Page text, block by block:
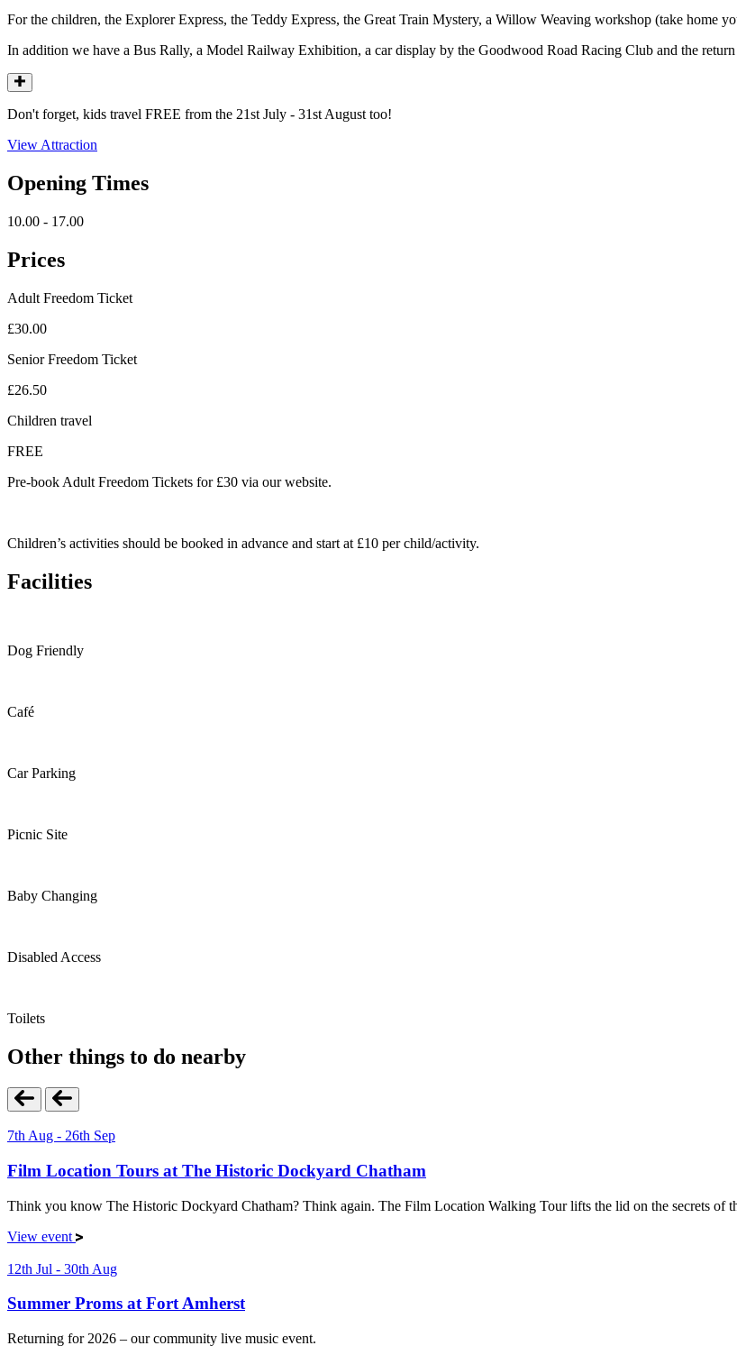
For the children, the Explorer Express, the Teddy Express, the Great Train Mystery, a Willow Weaving workshop (take home
In addition we have a Bus Rally, a Model Railway Exhibition, a car display by the Goodwood Road Racing Club and the
Don't forget, kids travel FREE from the 21st July - 31st August too!
View Attraction
Opening Times
10.00 - 17.00
Prices
Adult Freedom Ticket
£30.00
Senior Freedom Ticket
£26.50
Children travel
FREE
Pre-book Adult Freedom Tickets for £30 via our website.
Children’s activities should be booked in advance and start at £10 per child/activity.
Facilities
Dog Friendly
Café
Car Parking
Picnic Site
Baby Changing
Disabled Access
Toilets
Other things to do nearby
7th Aug - 26th Sep
Film Location Tours at The Historic Dockyard Chatham
Think you know The Historic Dockyard Chatham? Think again. The Film Location Walking Tour lifts the lid on the secrets of
View event
12th Jul - 30th Aug
Summer Proms at Fort Amherst
Returning for 2026 – our community live music event.